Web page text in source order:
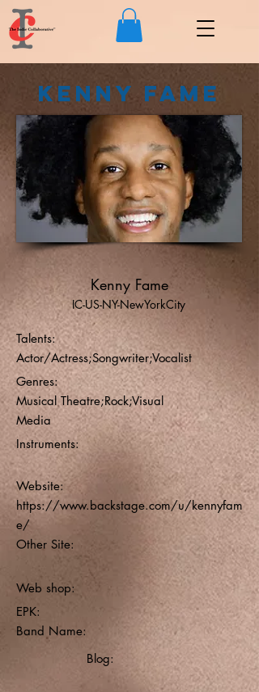
Kenny Fame
Kenny Fame
IC-US-NY-NewYorkCity
Talents:
Actor/Actress;Songwriter;Vocalist
Genres:
Musical Theatre;Rock;Visual
Media
Instruments:
Website:
https://www.backstage.com/u/kennyfam
e/
Other Site:
Web shop:
EPK:
Band Name:
Blog: